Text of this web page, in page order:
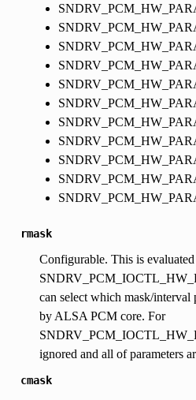
rmask
Configurable. This is
can select which mask/interval
by ALSA PCM core. For
ignored and all of parameters
cmask